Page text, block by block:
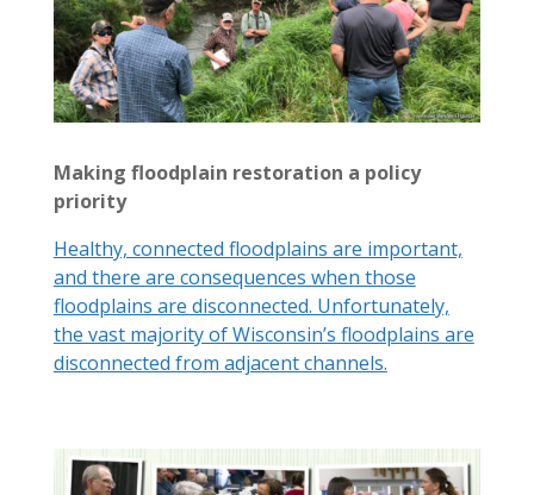
Making floodplain restoration a policy
priority
Healthy, connected floodplains are important,
and there are consequences when those
floodplains are disconnected. Unfortunately,
the vast majority of Wisconsin’s floodplains are
disconnected from adjacent channels.